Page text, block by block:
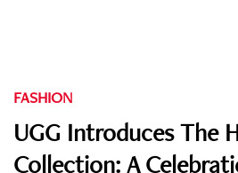
FASHION
UGG Introduces The
Collection: A